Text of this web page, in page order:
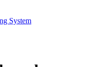
System